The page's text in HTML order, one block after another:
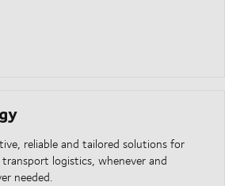
reliable and tailored solutions for
logistics, whenever and
needed.